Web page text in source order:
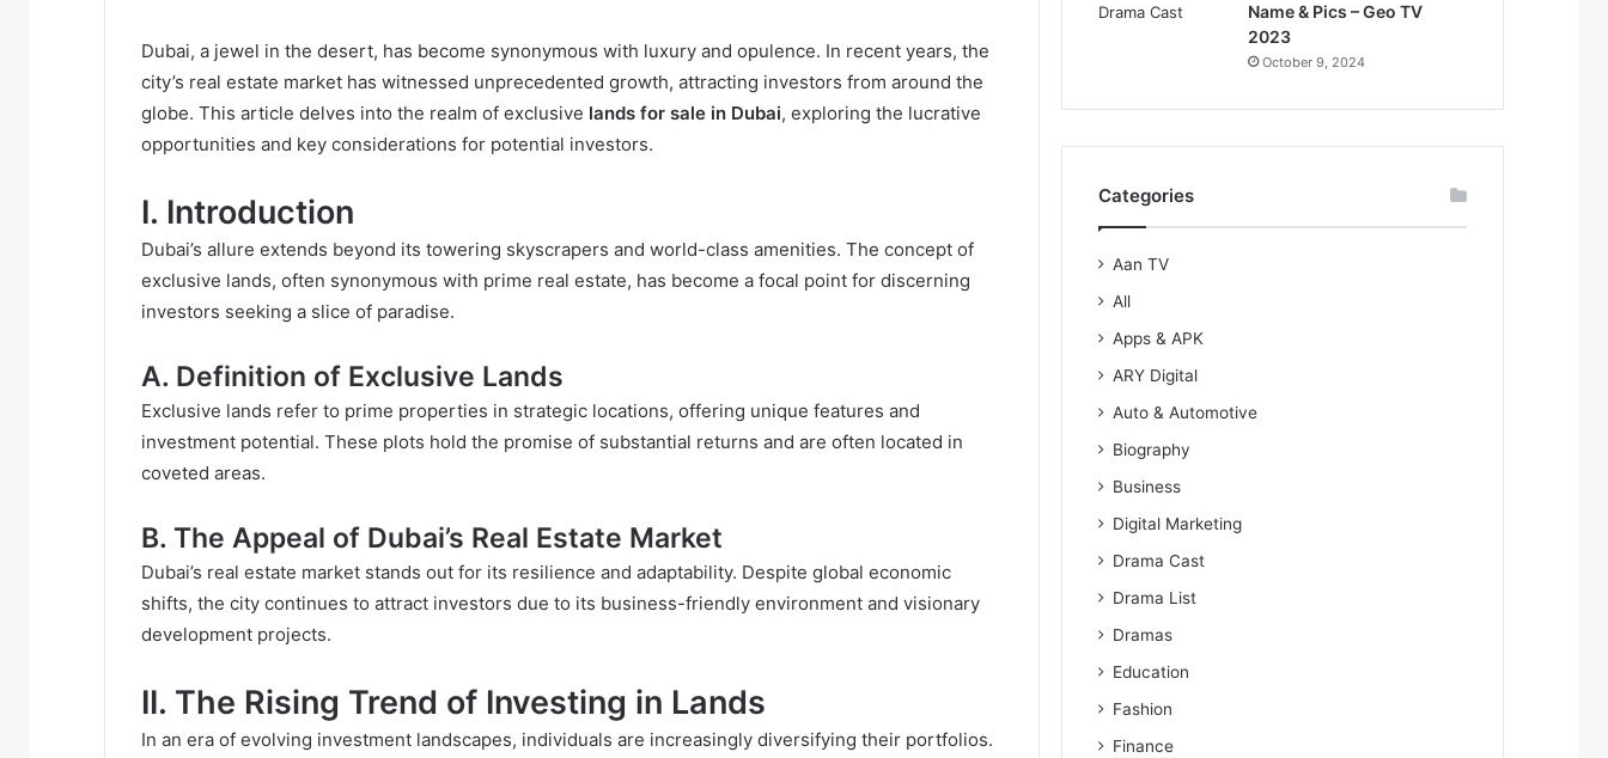
Dubai, a jewel in the desert, has become synonymous with luxury and opulence. In recent years, the
city’s real estate market has witnessed unprecedented growth, attracting investors from around the
globe. This article delves into the realm of exclusive lands for sale in Dubai, exploring the lucrative
opportunities and key considerations for potential investors.
I. Introduction
Dubai’s allure extends beyond its towering skyscrapers and world-class amenities. The concept of
exclusive lands, often synonymous with prime real estate, has become a focal point for discerning
investors seeking a slice of paradise.
A. Definition of Exclusive Lands
Exclusive lands refer to prime properties in strategic locations, offering unique features and
investment potential. These plots hold the promise of substantial returns and are often located in
coveted areas.
B. The Appeal of Dubai’s Real Estate Market
Dubai’s real estate market stands out for its resilience and adaptability. Despite global economic
shifts, the city continues to attract investors due to its business-friendly environment and visionary
development projects.
II. The Rising Trend of Investing in Lands
In an era of evolving investment landscapes, individuals are increasingly diversifying their portfolios.
Name & Pics – Geo TV
2023
October 9, 2024
Categories
Aan TV
All
Apps & APK
ARY Digital
Auto & Automotive
Biography
Business
Digital Marketing
Drama Cast
Drama List
Dramas
Education
Fashion
Finance